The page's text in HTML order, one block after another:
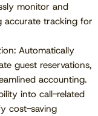
monitor and
accurate tracking for
Automatically
guest reservations,
accounting.
into call-related
cost-saving